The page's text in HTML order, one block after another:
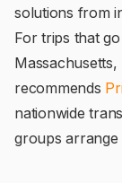
solutions from
For trips that
recommends
nationwide
groups arrange